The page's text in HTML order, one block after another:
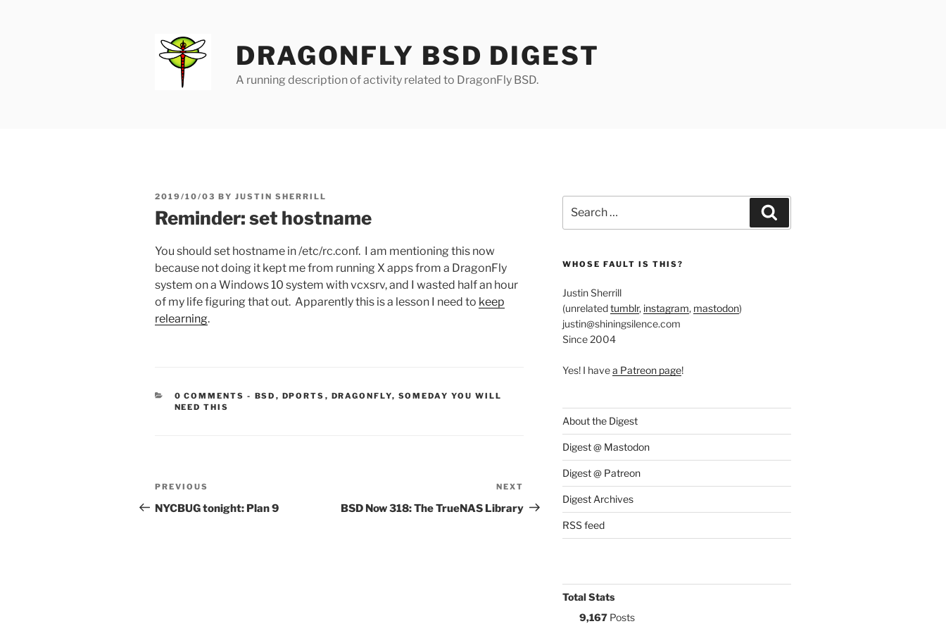
DRAGONFLY BSD DIGEST
A running description of activity related to DragonFly BSD.
POSTED
2019/10/03 BY JUSTIN SHERRILL
Reminder: set hostname
You should set hostname in /etc/rc.conf. I am mentioning this now
because not doing it kept me from running X apps from a DragonFly
system on a Windows 10 system with vcxsrv, and I wasted half an hour
of my life figuring that out. Apparently this is a lesson I need to keep
relearning.
0 COMMENTS - CATEGORIES:
BSD , DPORTS , DRAGONFLY, SOMEDAY YOU WILL
NEED THIS
Post
navigation
Previous
Post
PREVIOUS
NYCBUG tonight: Plan 9
Post
NEXT
BSD Now 318: The TrueNAS Library
for:
WHOSE FAULT IS THIS?
Justin Sherrill
(unrelatedtumblr, instagram, mastodon)
justin@shiningsilence.com
Since 2004
Yes! I havea Patreon page!
About the Digest
Digest @ Mastodon
Digest @ Patreon
Digest Archives
RSS feed
Total Stats
9,167Posts